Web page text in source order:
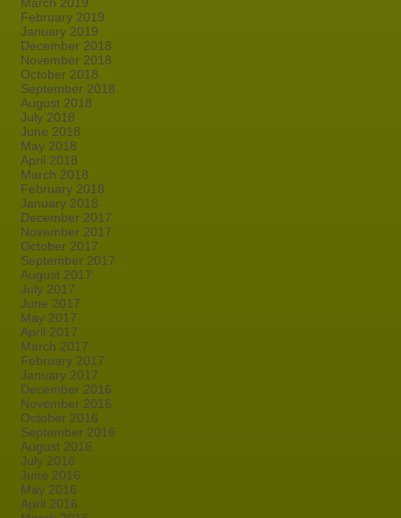
February 2019
January 2019
December 2018
November 2018
October 2018
September 2018
August 2018
July 2018
June 2018
May 2018
April 2018
March 2018
February 2018
January 2018
December 2017
November 2017
October 2017
September 2017
August 2017
July 2017
June 2017
May 2017
April 2017
March 2017
February 2017
January 2017
December 2016
November 2016
October 2016
September 2016
August 2016
July 2016
June 2016
May 2016
April 2016